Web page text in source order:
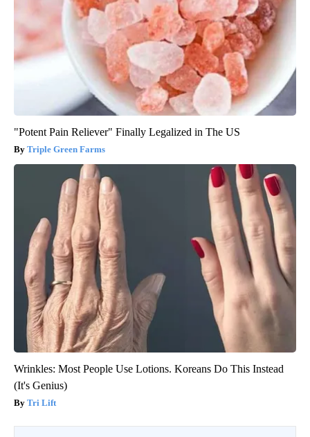
"Potent Pain Reliever" Finally Legalized in The US
Triple Green Farms
Wrinkles: Most People Use Lotions. Koreans Do This Instead
(It's Genius)
Tri Lift